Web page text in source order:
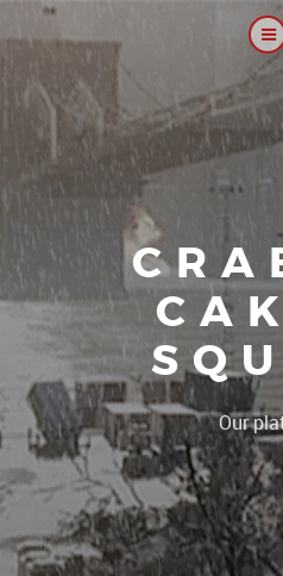
Our platoon,